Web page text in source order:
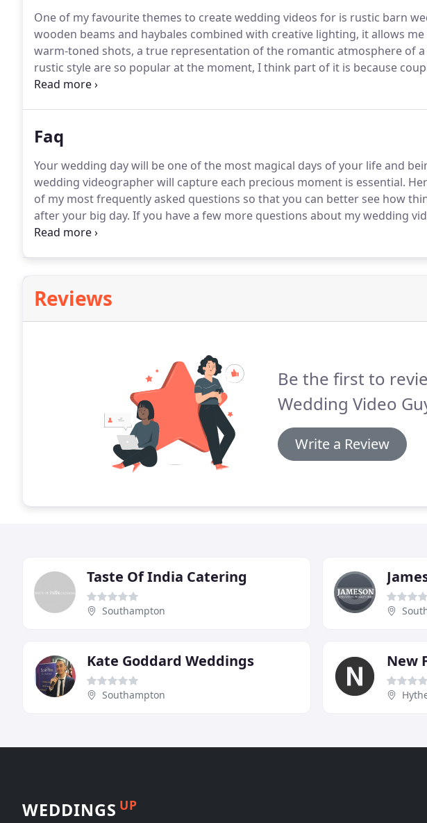
One of my favourite themes to create wedding videos for is rustic barn
wooden beams and haybales combined with creative lighting, it allows
warm-toned shots, a true representation of the romantic atmosphere of
rustic style are so popular at the moment, I think part of it is because
their decoration, with many choosing to upcycle items to maintain the
Faq
Your wedding day will be one of the most magical days of your life and
wedding videographer will capture each precious moment is essential.
of my most frequently asked questions so that you can better see how
after your big day. If you have a few more questions about my wedding
Hampshire that I haven't managed to answer here, please don't hesitate to
Reviews
Be the first to
Wedding Video
Write a Review
Taste Of India Catering
Southampton
Kate Goddard Weddings
Southampton
New
WEDDINGS UP